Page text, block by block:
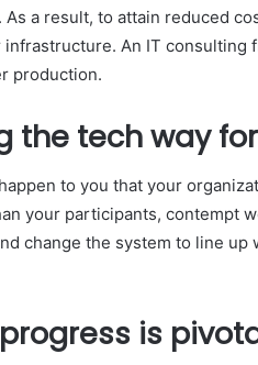
As a result, to attain reduced
An IT consulting
production.
the tech way
to you that your
your participants, contempt
change the system to line
is